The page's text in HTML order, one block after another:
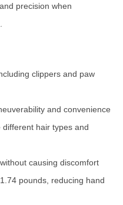
precision when
clippers and paw
and convenience
hair types and
causing discomfort
pounds, reducing hand